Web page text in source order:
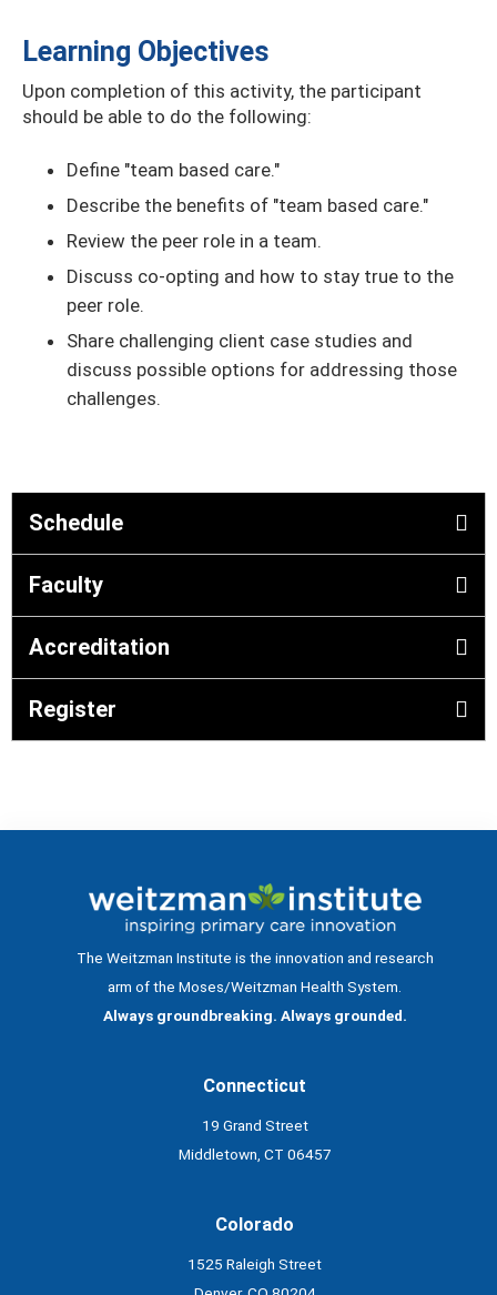
Learning Objectives
Upon completion of this activity, the participant
should be able to do the following:
Define "team based care."
Describe the benefits of "team based care."
Review the peer role in a team.
Discuss co-opting and how to stay true to the
peer role.
Share challenging client case studies and
discuss possible options for addressing those
challenges.
Schedule
Faculty
Accreditation
Register
The Weitzman Institute is the innovation and research
arm of the Moses/Weitzman Health System.
Always groundbreaking. Always grounded.
Connecticut
19 Grand Street
Middletown, CT 06457
Colorado
1525 Raleigh Street